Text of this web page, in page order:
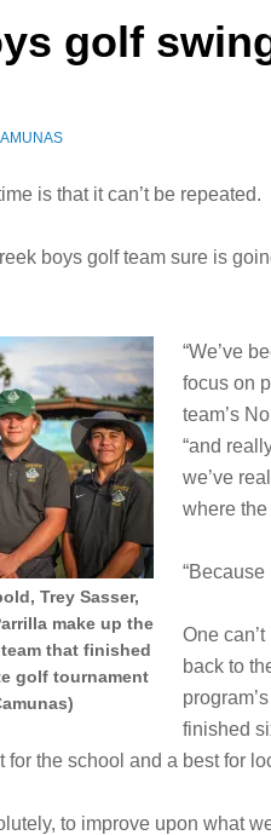
golf
is that it can’t be repeated.
boys golf team sure is
Trey Sasser,
make up the
that finished
golf tournament
“We’ve
focus on
team’s
“and
we’ve
where
“Because
One
back to
finished
the school and a best for
to improve upon what